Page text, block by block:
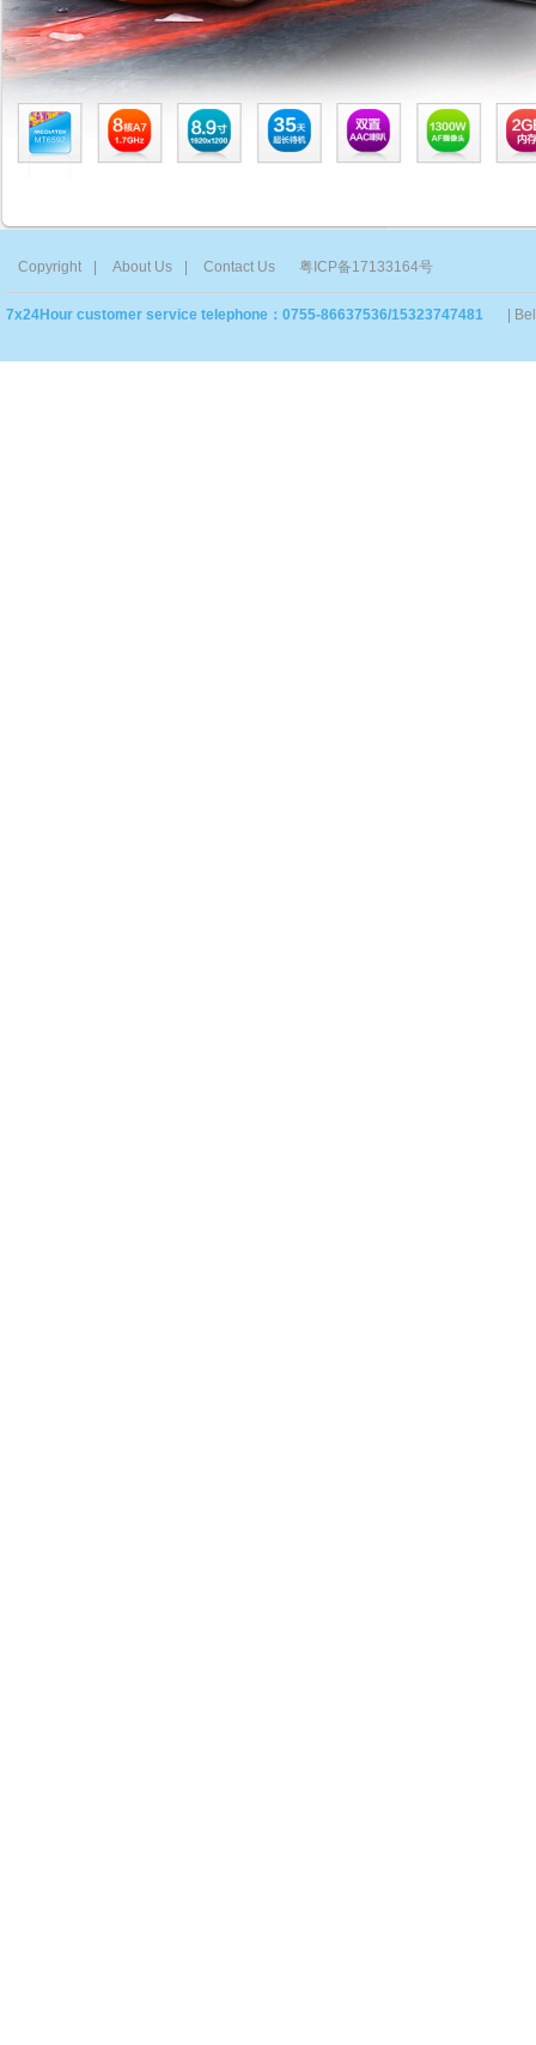
Copyright About Us Contact Us 粤ICP备17133164号
7x24Hour customer service telephone：0755-86637536/15323747481 |